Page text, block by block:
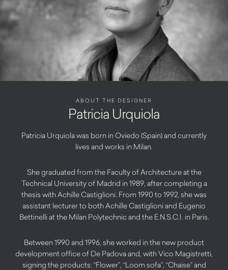
ABOUT THE DESIGNER
Patricia Urquiola
Patricia Urquiola was born in Oviedo (Spain) and currently
lives and works in Milan.
She graduated from the Faculty of Architecture at the
Technical University of Madrid in 1989, after completing a
thesis with Achille Castiglioni. From 1990 to 1992, she was
assistant lecturer to both Achille Castiglioni and Eugenio
Bettinelli at the Milan Polytechnic and the E.N.S.C.I. in Paris.
Between 1990 and 1996, she worked in the new product
development office of De Padova and, with Vico Magistretti,
signing the products: “Flower”, “Loom sofa”, “Chaise” and